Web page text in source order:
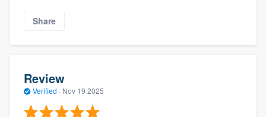
Share
Review
Verified · Nov 19 2025